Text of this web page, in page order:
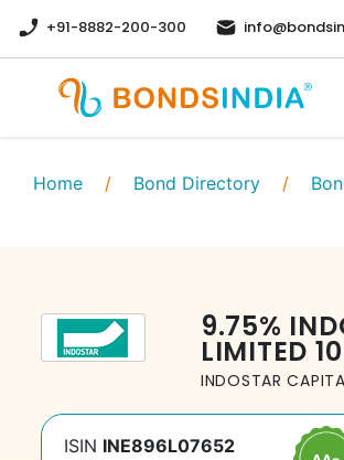
+91-8882-200-300
Home / Bond Directory /
9.75%
LIMITED
INDOSTAR
ISIN INE896L07652